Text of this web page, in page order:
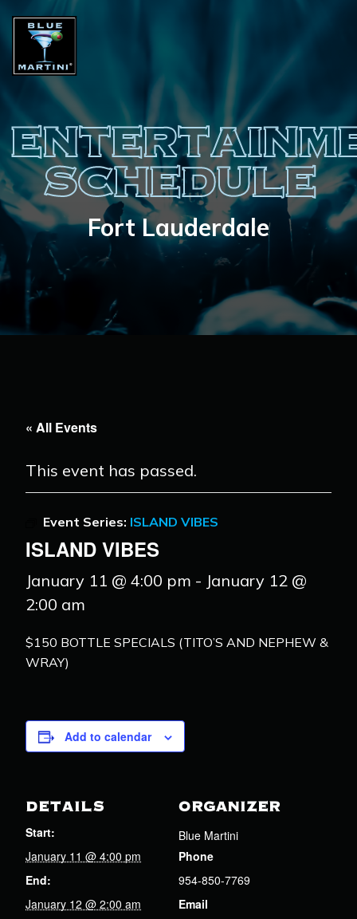
SCHEDULE
Fort Lauderdale
« All Events
This event has passed.
Event Series: ISLAND VIBES
ISLAND VIBES
January 11 @ 4:00 pm - January 12 @
2:00 am
$150 BOTTLE SPECIALS (TITO’S AND NEPHEW &
WRAY)
Add to calendar
DETAILS
Start:
January 11 @ 4:00 pm
End:
January 12 @ 2:00 am
ORGANIZER
Blue Martini
Phone
954-850-7769
Email